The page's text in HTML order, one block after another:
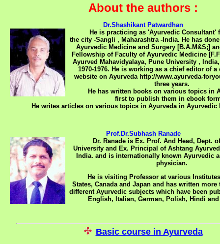
About the authors :
Dr.Shashikant Patwardhan
He is practicing as 'Ayurvedic Consultant'
the city -Sangli , Maharashtra -India. He has
Ayurvedic Medicine and Surgery [B.A.M&S;]
Fellowship of Faculty of Ayurvedic Medicine
Ayurved Mahavidyalaya, Pune University ,
1970-1976. He is working as a chief editor of a
website on Ayurveda http://www.ayurveda-
three years.
He has written books on various topics in
first to publish them in ebook
He writes articles on various topics in Ayurveda in Ayurvedic
Prof.Dr.Subhash Ranade
Dr. Ranade is Ex. Prof. And Head, Dept. of
University and Ex. Principal of Ashtang
India. and is internationally known Ayurvedic
physician.
He is visiting Professor at various Institutes
States, Canada and Japan and has written more
different Ayurvedic subjects which have been
English, Italian, German, Polish, Hindi and
Basic course in Ayurveda